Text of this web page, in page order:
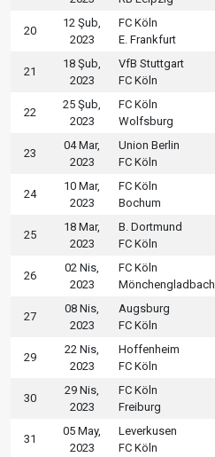
20
12 Şub,
2023
FC Köln
E. Frankfurt
21
18 Şub,
2023
VfB Stuttgart
FC Köln
22
25 Şub,
2023
FC Köln
Wolfsburg
23
04 Mar,
2023
Union Berlin
FC Köln
24
10 Mar,
2023
FC Köln
Bochum
25
18 Mar,
2023
B. Dortmund
FC Köln
26
02 Nis,
2023
FC Köln
Mönchengladbach
27
08 Nis,
2023
Augsburg
FC Köln
29
22 Nis,
2023
Hoffenheim
FC Köln
30
29 Nis,
2023
FC Köln
Freiburg
31
05 May,
2023
Leverkusen
FC Köln